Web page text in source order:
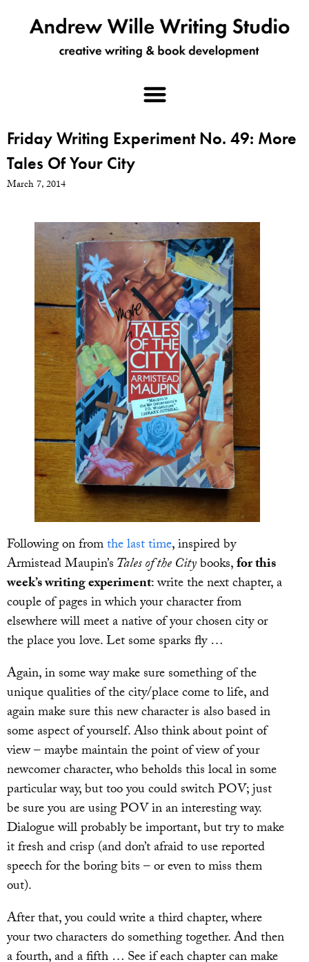
Friday Writing Experiment No. 49: More
Tales Of Your City
March 7, 2014
Following on fromthe last time, inspired by
Armistead Maupin’sTales of the Citybooks,for this
week’s writing experiment: write the next chapter, a
couple of pages in which your character from
elsewhere will meet a native of your chosen city or
the place you love. Let some sparks fly …
Again, in some way make sure something of the
unique qualities of the city/place come to life, and
again make sure this new character is also based in
some aspect of yourself. Also think about point of
view – maybe maintain the point of view of your
newcomer character, who beholds this local in some
particular way, but too you could switch POV; just
be sure you are using POV in an interesting way.
Dialogue will probably be important, but try to make
it fresh and crisp (and don’t afraid to use reported
speech for the boring bits – or even to miss them
out).
After that, you could write a third chapter, where
your two characters do something together. And then